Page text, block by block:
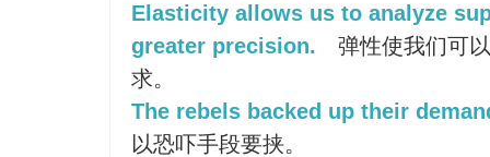
Elasticity allows us to analyze
greater precision.
弹性使我们可
求。
The rebels backed up their
以恐吓手段要挟。